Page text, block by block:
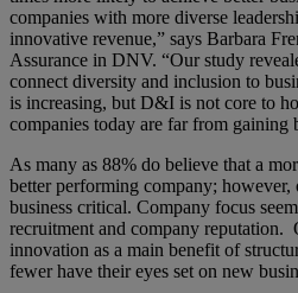
companies with more diverse
innovative revenue,” says Barbara
Assurance in DNV. “Our study
connect diversity and inclusion to
is increasing, but D&I is not core to
companies today are far from gaining
As many as 88% do believe that a
better performing company;
business critical. Company focus
recruitment and company reputation.
innovation as a main benefit of
fewer have their eyes set on new